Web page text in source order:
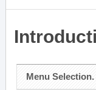
Menu Selection.